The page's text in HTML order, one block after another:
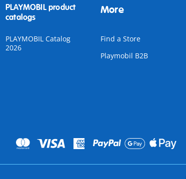
PLAYMOBIL product
catalogs
PLAYMOBIL Catalog
2026
More
Find a Store
Playmobil B2B